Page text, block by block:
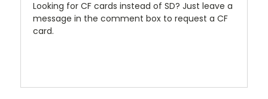
Looking for CF cards instead of SD? Just leave a
message in the comment box to request a CF
card.